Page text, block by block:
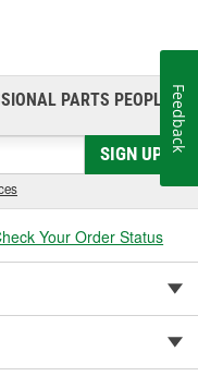
PARTS PEOPLE®
SIGN UP
Your Order Status
Feedback